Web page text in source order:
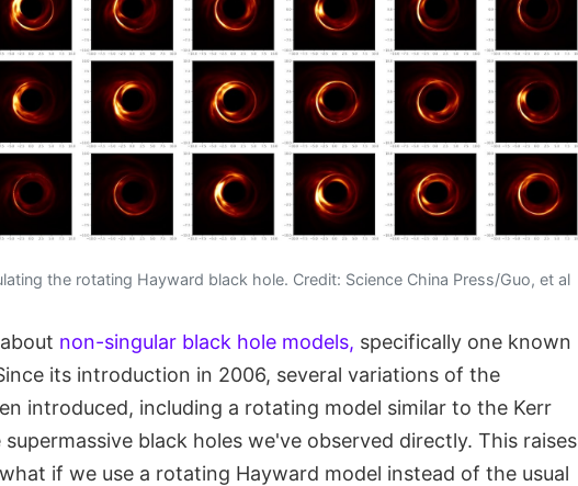
the rotating Hayward black hole. Credit: Science China Press/Guo, et al
non-singular black hole models, specifically one known
its introduction in 2006, several variations of the
introduced, including a rotating model similar to the Kerr
black holes we've observed directly. This raises
if we use a rotating Hayward model instead of the usual